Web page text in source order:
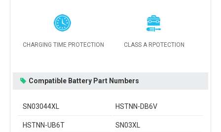
CHARGING TIME PROTECTION CLASS A RPOTECTION
Compatible Battery Part Numbers
SN03044XL HSTNN-DB6V
HSTNN-UB6T SN03XL